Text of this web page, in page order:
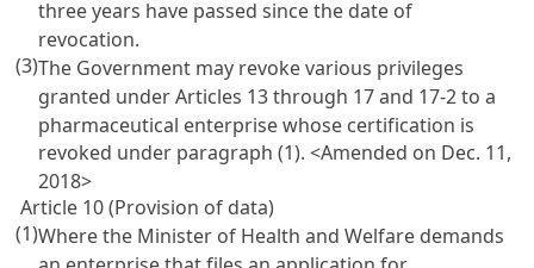
three years have passed since the date of
revocation.
(3)The Government may revoke various privileges
granted underArticles 13through 17 and 17-2 to a
pharmaceutical enterprise whose certification is
revoked under paragraph (1). <Amended on Dec. 11,
2018>
Article 10 (Provision of data)
(1)Where the Minister of Health and Welfare demands